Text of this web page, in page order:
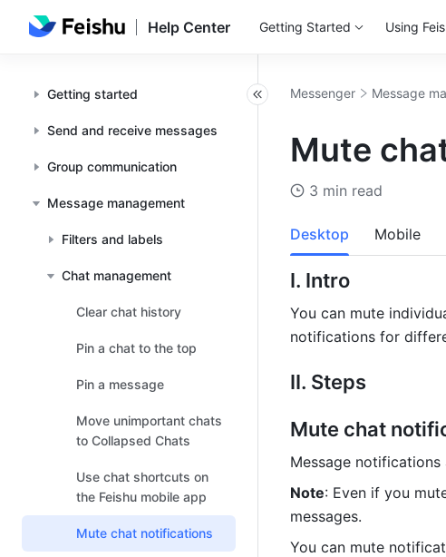
Help Center Getting Started Using
Getting started
Send and receive messages
Group communication
Message management
Filters and labels
Chat management
Clear chat history
Pin a chat to the top
Pin a message
Move unimportant chats
to Collapsed Chats
Use chat shortcuts on
the Feishu mobile app
Mute chat notifications
Messenger Message
Mute
3 min read
Desktop Mobile
I. Intro
You can mute
notifications for
II. Steps
Mute chat
Message
Note: Even if you
messages.
You can mute